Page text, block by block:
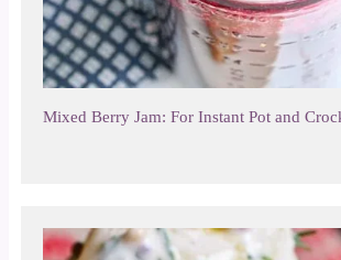
Mixed Berry Jam: For Instant Pot and